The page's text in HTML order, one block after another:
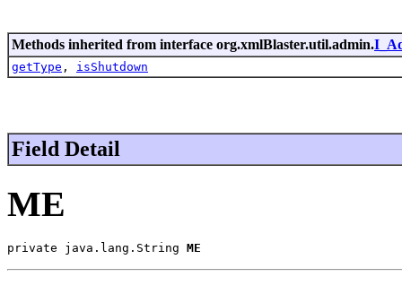
Methods inherited from interface org.xmlBlaster.util.admin.
getType , isShutdown
Field Detail
ME
private java.lang.String ME